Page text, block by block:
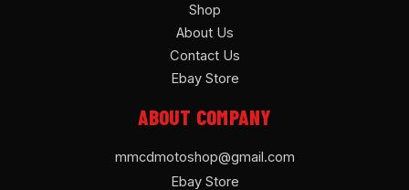
Shop
About Us
Contact Us
Ebay Store
ABOUT COMPANY
mmcdmotoshop@gmail.com
Ebay Store